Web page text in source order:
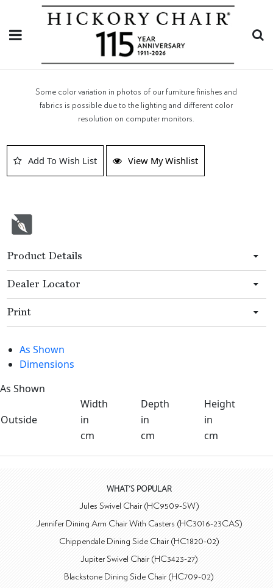
Some color variation in photos of our furniture finishes and
fabrics is possible due to the lighting and different color
resolution on computer monitors.
Add To Wish List View My Wishlist
Product Details
Dealer Locator
Print
As Shown
Dimensions
As Shown
Width
Depth
Height
Outside
in in
in
cm
cm cm
WHAT'S POPULAR
Jules Swivel Chair (HC9509-SW)
Jennifer Dining Arm Chair With Casters (HC3016-23CAS)
Chippendale Dining Side Chair (HC1820-02)
Jupiter Swivel Chair (HC3423-27)
Blackstone Dining Side Chair (HC709-02)